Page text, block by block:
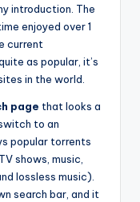
introduction. The
enjoyed over 1
current
as popular, it’s
in the world.
page that looks a
to an
popular torrents
shows, music,
lossless music).
search bar, and it